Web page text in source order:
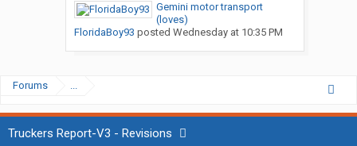
Gemini motor transport
(loves)
FloridaBoy93 posted Wednesday at 10:35 PM
Forums ...
Truckers Report-V3 - Revisions